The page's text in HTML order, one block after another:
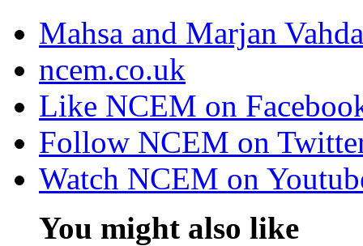
Mahsa and Marjan
ncem.co.uk
Like NCEM on
Follow NCEM on
Watch NCEM on
You might also like